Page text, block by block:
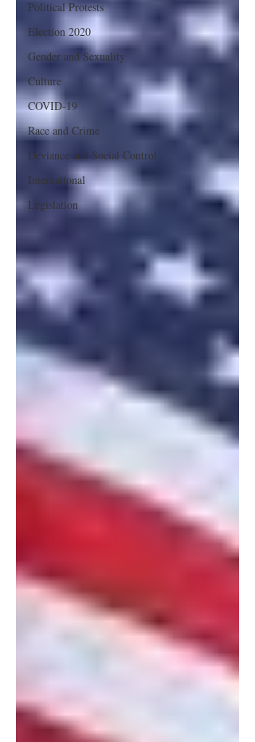
Political Protests
Election 2020
Gender and Sexuality
Culture
COVID-19
Race and Crime
Deviance and Social Control
International
Legislation